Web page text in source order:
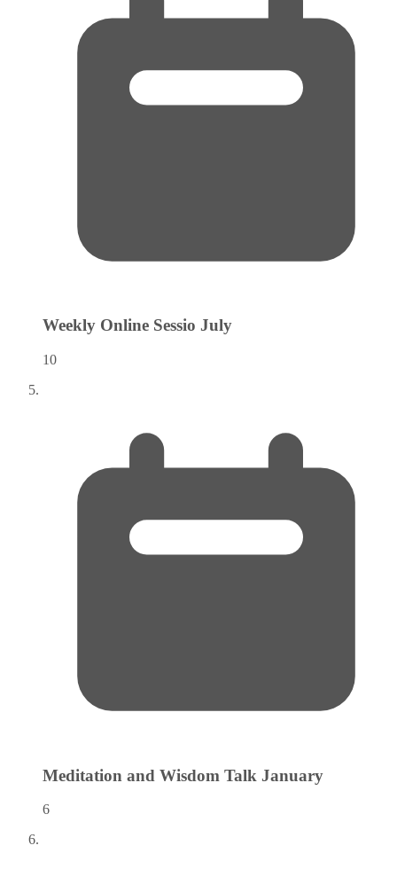
Weekly Online Sessio July
10
Meditation and Wisdom Talk January
6